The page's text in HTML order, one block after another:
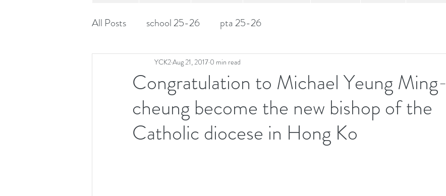
All Posts school 25-26 pta 25-26
Congratulation to Michael Yeung Ming-
cheung become the new bishop of the
Catholic diocese in Hong Ko
YCK2Aug 21, 2017 0 min read